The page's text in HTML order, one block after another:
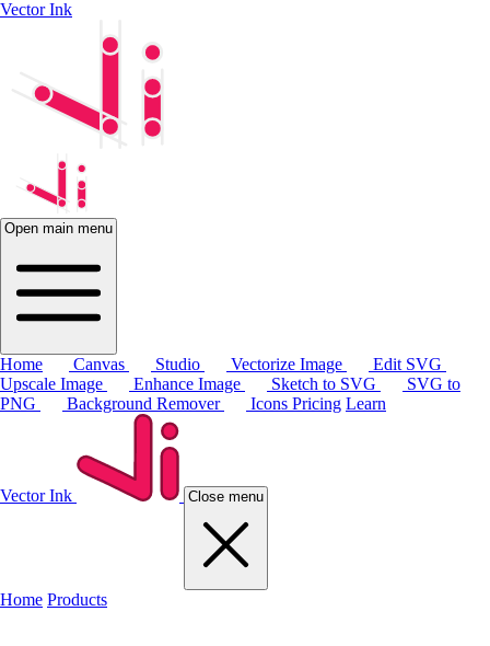
Vector Ink
Open main menu
Home Canvas Studio Vectorize Image
Edit SVG
Upscale Image
Enhance Image Sketch to SVG
SVG to
PNG
Background Remover Icons Pricing Learn
Vector Ink Close menu
Home Products